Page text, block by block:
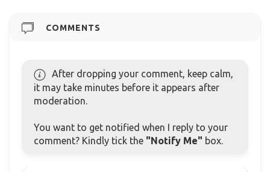
COMMENTS
After dropping your comment, keep calm,
it may take minutes before it appears after
moderation.
You want to get notified when I reply to your
comment? Kindly tick the "Notify Me" box.